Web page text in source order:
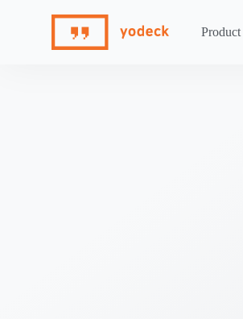
Product